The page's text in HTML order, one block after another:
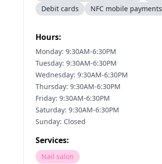
Debit cards
NFC mobile payments
Hours:
Monday: 9:30AM-6:30PM
Tuesday: 9:30AM-6:30PM
Wednesday: 9:30AM-6:30PM
Thursday: 9:30AM-6:30PM
Friday: 9:30AM-6:30PM
Saturday: 9:30AM-6:30PM
Sunday: Closed
Services:
Nail salon